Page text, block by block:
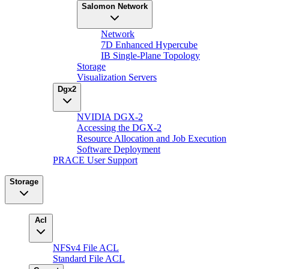
Salomon Network
Network
7D Enhanced Hypercube
IB Single-Plane Topology
Storage
Visualization Servers
Dgx2
NVIDIA DGX-2
Accessing the DGX-2
Resource Allocation and Job Execution
Software Deployment
PRACE User Support
Storage
Acl
NFSv4 File ACL
Standard File ACL